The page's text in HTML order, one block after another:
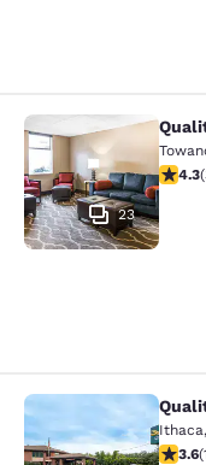
Quality Inn
23
4.344.3(
Quality InnIthaca,
3.593.6(